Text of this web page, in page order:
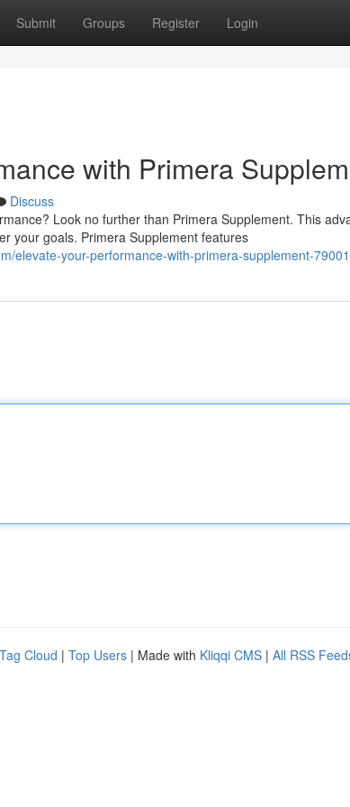
Submit Groups Register Login
with Primera
Discuss
Look no further than Primera Supplement. This
your goals. Primera Supplement features
elevate-your-performance-with-primera-supplement-
Tag Cloud | Top Users | Made with Kliqqi CMS | All RSS